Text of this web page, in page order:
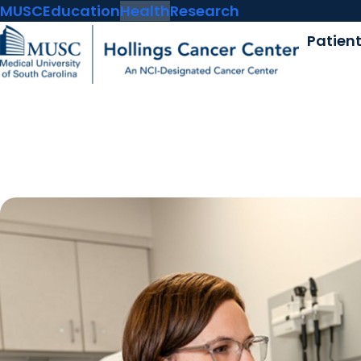
MUSCEducationHealthResearch